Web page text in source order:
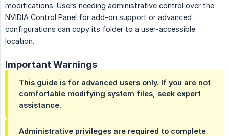
modifications. Users needing administrative control over the
NVIDIA Control Panel for add-on support or advanced
configurations can copy its folder to a user-accessible
location.
Important Warnings
This guide is for advanced users only. If you are not
comfortable modifying system files, seek expert
assistance.
Administrative privileges are required to complete